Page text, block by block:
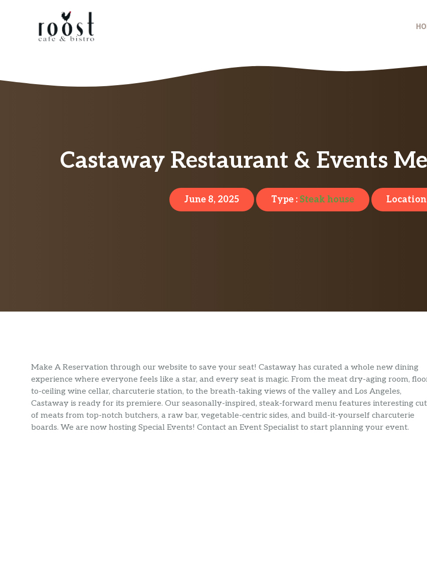
Castaway Restaurant & Events
June 8, 2025 Type : Steak house Location
Make A Reservation through our website to save your seat! Castaway has curated a whole new dining
experience where everyone feels like a star, and every seat is magic. From the meat dry-aging room,
to-ceiling wine cellar, charcuterie station, to the breath-taking views of the valley and Los Angeles,
Castaway is ready for its premiere. Our seasonally-inspired, steak-forward menu features interesting
of meats from top-notch butchers, a raw bar, vegetable-centric sides, and build-it-yourself charcuterie
boards. We are now hosting Special Events! Contact an Event Specialist to start planning your event.